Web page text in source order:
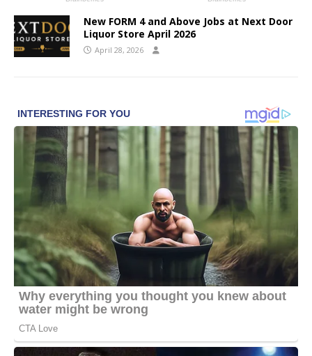
New FORM 4 and Above Jobs at Next Door
Liquor Store April 2026
April 28, 2026